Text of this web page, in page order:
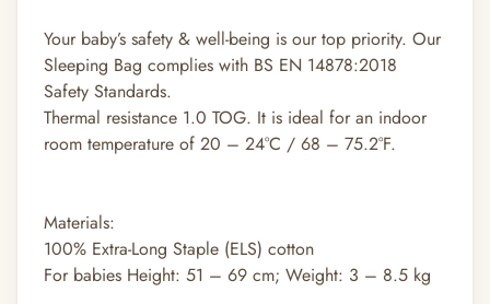
Your baby’s safety & well-being is our top priority. Our
Sleeping Bag complies with BS EN 14878:2018
Safety Standards.
Thermal resistance 1.0 TOG. It is ideal for an indoor
room temperature of 20 – 24°C / 68 – 75.2°F.
Materials:
100% Extra-Long Staple (ELS) cotton
For babies Height: 51 – 69 cm; Weight: 3 – 8.5 kg